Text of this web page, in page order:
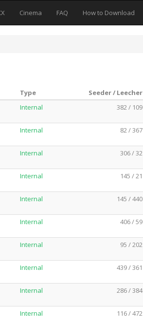
Cinema FAQ How to Download
Type Seeder / Leecher
Internal 382 / 109
Internal 82 / 367
Internal 306 / 32
Internal 145 / 21
Internal 145 / 440
Internal 406 / 59
Internal 95 / 202
Internal 439 / 361
Internal 286 / 384
Internal 116 / 472